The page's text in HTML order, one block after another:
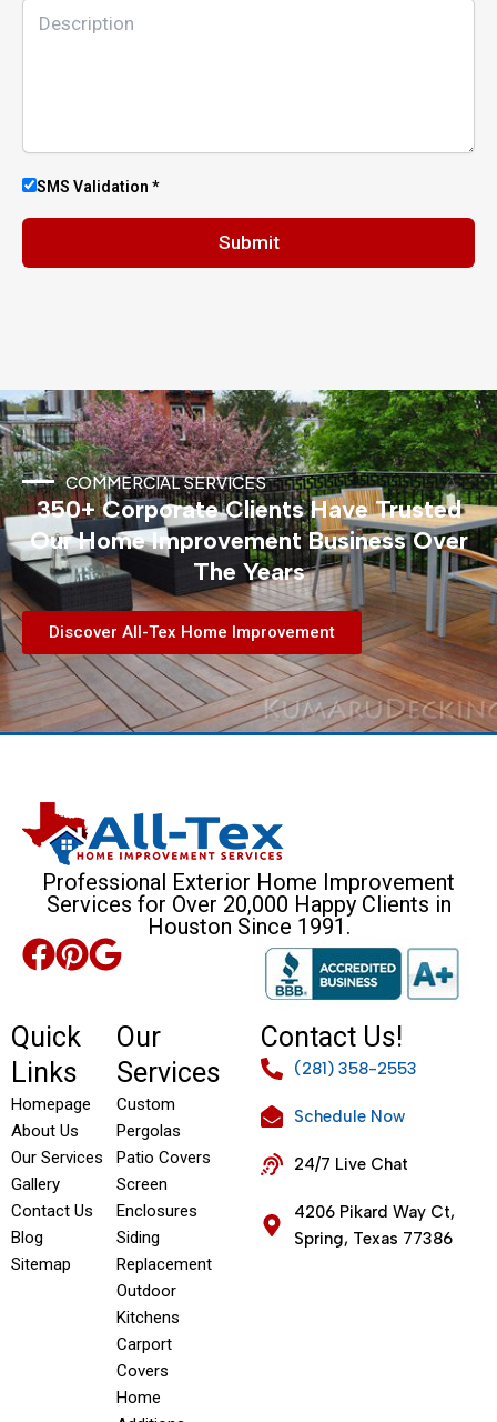
SMS Validation *
Submit
COMMERCIAL SERVICES
350+ Corporate Clients Have Trusted
Our Home Improvement Business Over
The Years
Discover All-Tex Home Improvement
Professional Exterior Home Improvement
Services for Over 20,000 Happy Clients in
Houston Since 1991.
Quick
Links
Homepage
About Us
Our Services
Gallery
Contact Us
Blog
Sitemap
Our
Services
Custom
Pergolas
Patio Covers
Screen
Enclosures
Siding
Replacement
Outdoor
Kitchens
Carport
Covers
Home
Contact Us!
(281) 358-2553
Schedule Now
24/7 Live Chat
4206 Pikard Way Ct,
Spring, Texas 77386